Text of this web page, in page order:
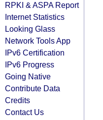
RPKI & ASPA Report
Internet Statistics
Looking Glass
Network Tools App
IPv6 Certification
IPv6 Progress
Going Native
Contribute Data
Credits
Contact Us